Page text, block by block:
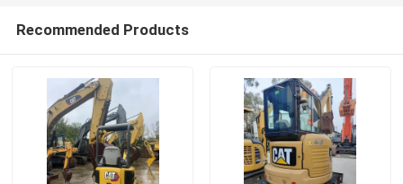
Recommended Products